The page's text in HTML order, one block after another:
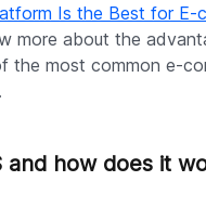
Is the Best for E-
more about the
the most common e-
and how does it